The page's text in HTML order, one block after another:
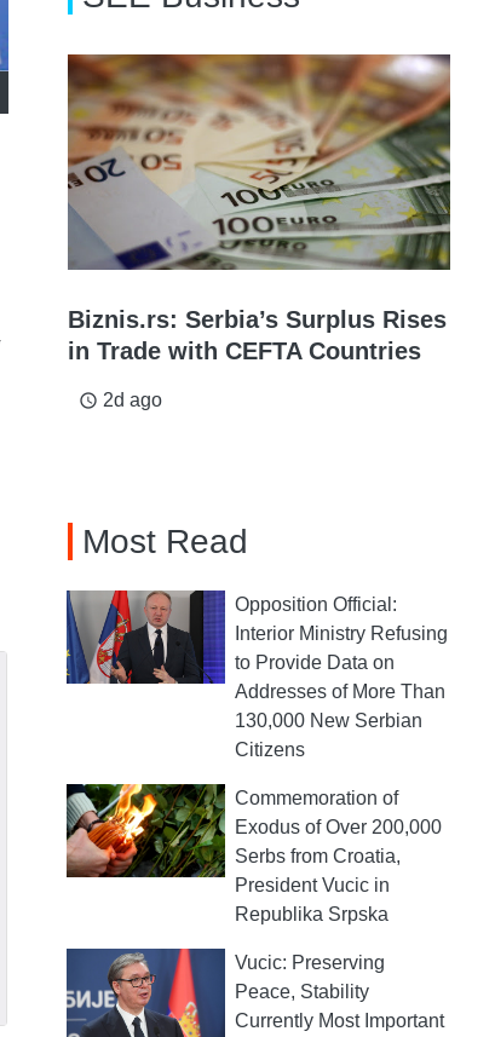
Biznis.rs: Serbia’s Surplus Rises
in Trade with CEFTA Countries
access_time 2d ago
Most Read
Opposition Official:
Interior Ministry Refusing
to Provide Data on
Addresses of More Than
130,000 New Serbian
Citizens
Commemoration of
Exodus of Over 200,000
Serbs from Croatia,
President Vucic in
Republika Srpska
Vucic: Preserving
Peace, Stability
Currently Most Important